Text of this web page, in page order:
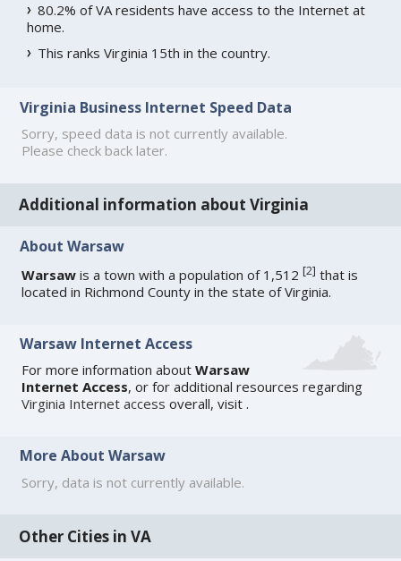
80.2% of VA residents have access to the Internet at
home.
This ranks Virginia 15th in the country.
Virginia Business Internet Speed Data
Sorry, speed data is not currently available.
Please check back later.
Additional information about Virginia
About Warsaw
Warsaw is a town with a population of 1,512[2] that is
located in Richmond County in the state of Virginia.
Warsaw Internet Access
For more information aboutWarsaw
Internet Access, or for additional resources regarding
Virginia Internet access overall, visit.
More About Warsaw
Sorry, data is not currently available.
Other Cities in VA